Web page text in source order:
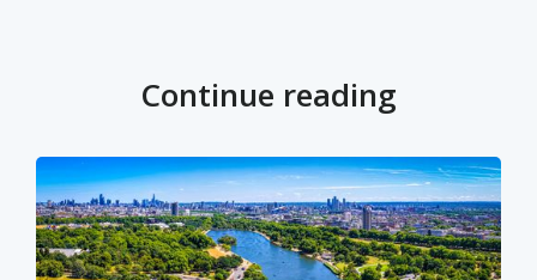
Continue reading